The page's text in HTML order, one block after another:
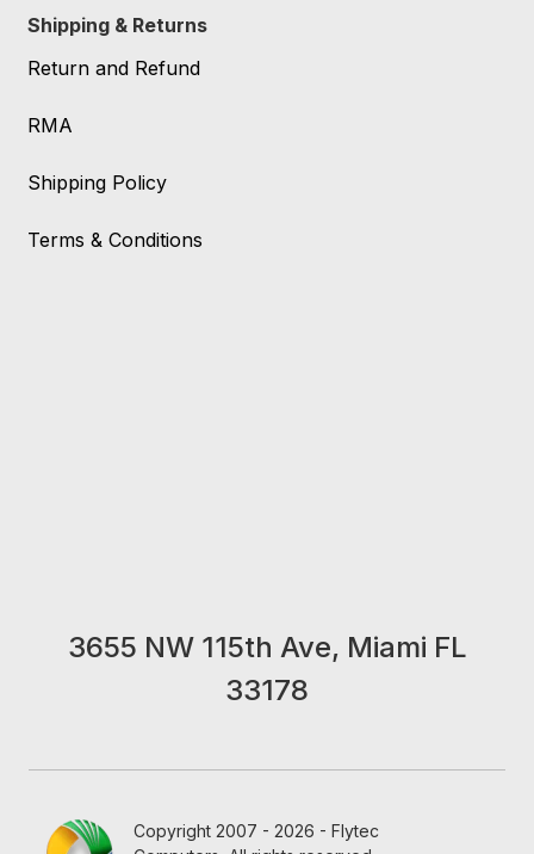
Shipping & Returns
Return and Refund
RMA
Shipping Policy
Terms & Conditions
3655 NW 115th Ave, Miami FL
33178
Copyright 2007 - 2026 - Flytec